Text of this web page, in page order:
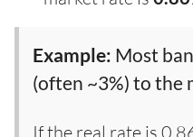
Example: Most
(often ~3%) to the
If the real rate is